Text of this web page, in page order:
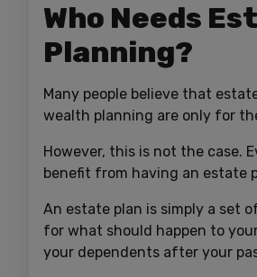
Who Needs
Planning?
Many people believe that
wealth planning are only for
However, this is not the case.
benefit from having an estate
An estate plan is simply a set
for what should happen to
your dependents after your